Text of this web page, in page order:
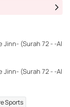
Jinn- (Surah 72 - -Al
Jinn- (Surah 72 - -Al
Sports